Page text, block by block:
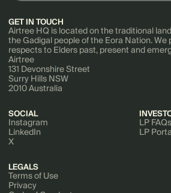
GET IN TOUCH
Airtree HQ is located on the traditional
the Gadigal people of the Eora Nation. We
respects to Elders past, present and
Airtree
131 Devonshire Street
Surry Hills NSW
2010 Australia
SOCIAL
Instagram
LinkedIn
X
LP FAQs
LP
LEGALS
Terms of Use
Privacy